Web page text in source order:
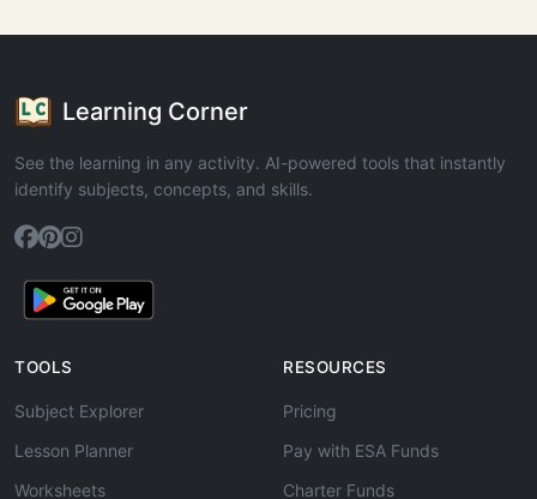
Learning Corner
See the learning in any activity. AI-powered tools that instantly
identify subjects, concepts, and skills.
TOOLS
Subject Explorer
Lesson Planner
Worksheets
RESOURCES
Pricing
Pay with ESA Funds
Charter Funds